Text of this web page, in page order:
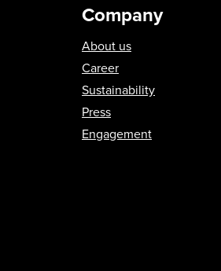
Company
About us
Career
Sustainability
Press
Engagement